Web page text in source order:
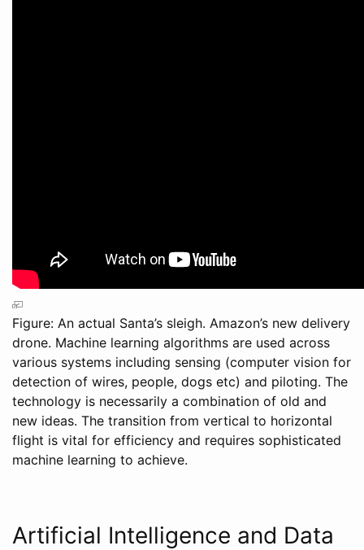
Figure: An actual Santa’s sleigh. Amazon’s new delivery
drone. Machine learning algorithms are used across
various systems including sensing (computer vision for
detection of wires, people, dogs etc) and piloting. The
technology is necessarily a combination of old and
new ideas. The transition from vertical to horizontal
flight is vital for efficiency and requires sophisticated
machine learning to achieve.
Artificial Intelligence and Data